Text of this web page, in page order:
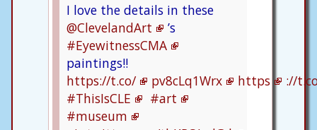
I love the details in these
@ClevelandArt
’s
#EyewitnessCMA
paintings!!
https://t.co/
pv8cLq1Wrx https
://
#ThisIsCLE
#art
#museum